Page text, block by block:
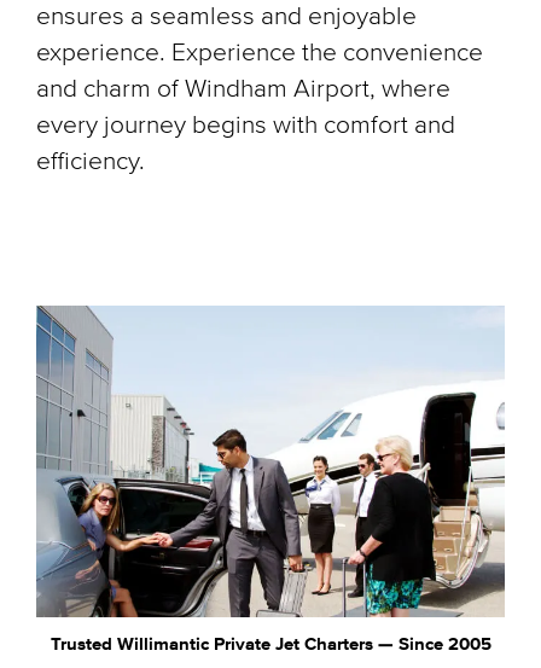
ensures a seamless and enjoyable
experience. Experience the convenience
and charm of Windham Airport, where
every journey begins with comfort and
efficiency.
Trusted Willimantic Private Jet Charters — Since 2005